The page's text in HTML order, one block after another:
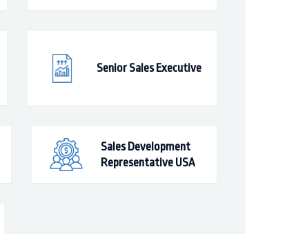
Senior Sales Executive
Sales Development
Representative USA